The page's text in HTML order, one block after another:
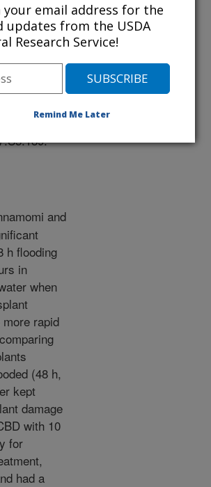
Pathology Online)
Grunwald, N.J., Scagel, C.F.
with Phytophthora
and
h flooding
in
when
rapid
(48 h,
kept
damage
with 10
for
had a
email address for the
updates from the USDA
Research Service!
Remind Me Later